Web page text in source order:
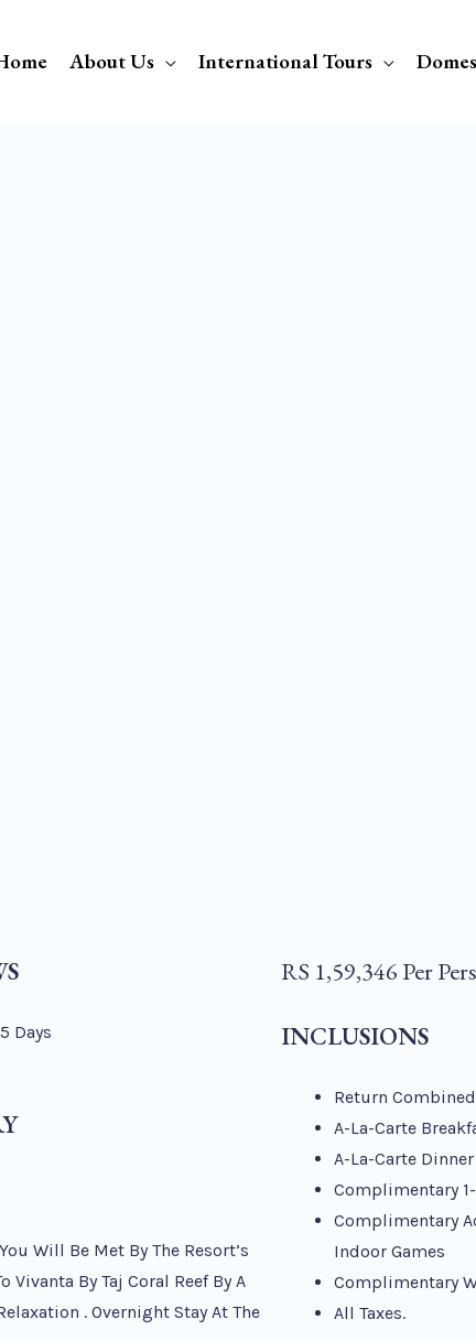
About Us International Tours
Days
Will Be Met By The Resort’s
By Taj Coral Reef By A
. Overnight Stay At The
RS 1,59,346 Per
INCLUSIONS
Return
A-La-Carte
A-La-Carte
Complimentary
Complimentary
Indoor Games
Complimentary
All Taxes.